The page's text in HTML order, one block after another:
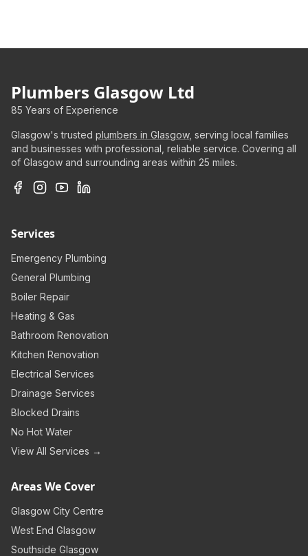
Plumbers Glasgow Ltd
85 Years of Experience
Glasgow's trusted plumbers in Glasgow, serving local families
and businesses with professional, reliable service. Covering all
of Glasgow and surrounding areas within 25 miles.
Services
Emergency Plumbing
General Plumbing
Boiler Repair
Heating & Gas
Bathroom Renovation
Kitchen Renovation
Electrical Services
Drainage Services
Blocked Drains
No Hot Water
View All Services →
Areas We Cover
Glasgow City Centre
West End Glasgow
Southside Glasgow